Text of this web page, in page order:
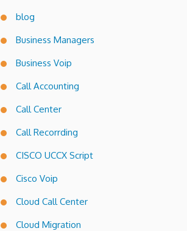
blog
Business Managers
Business Voip
Call Accounting
Call Center
Call Recorrding
CISCO UCCX Script
Cisco Voip
Cloud Call Center
Cloud Migration